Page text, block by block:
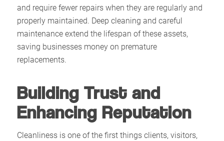
and require fewer repairs when they are regularly and
properly maintained. Deep cleaning and careful
maintenance extend the lifespan of these assets,
saving businesses money on premature
replacements.​
Building Trust and
Enhancing Reputation
Cleanliness is one of the first things clients, visitors,